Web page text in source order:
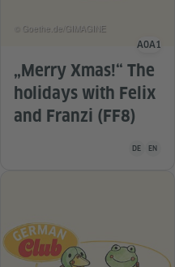
„Merry Xmas!“ The
holidays with Felix
and Franzi (FF8)
Teaching
DE EN
© Goethe.de/GIMAGINE
A0A1